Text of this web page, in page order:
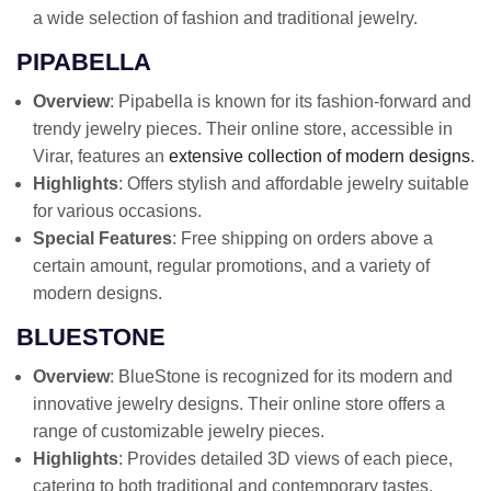
a wide selection of fashion and traditional jewelry.
PIPABELLA
Overview: Pipabella is known for its fashion-forward and
trendy jewelry pieces. Their online store, accessible in
Virar, features an extensive collection of modern designs.
Highlights: Offers stylish and affordable jewelry suitable
for various occasions.
Special Features: Free shipping on orders above a
certain amount, regular promotions, and a variety of
modern designs.
BLUESTONE
Overview: BlueStone is recognized for its modern and
innovative jewelry designs. Their online store offers a
range of customizable jewelry pieces.
Highlights: Provides detailed 3D views of each piece,
catering to both traditional and contemporary tastes.